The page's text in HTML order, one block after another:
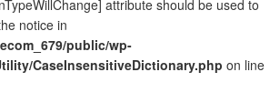
attribute should be used to
notice in
public/wp-
CaseInsensitiveDictionary.php on line